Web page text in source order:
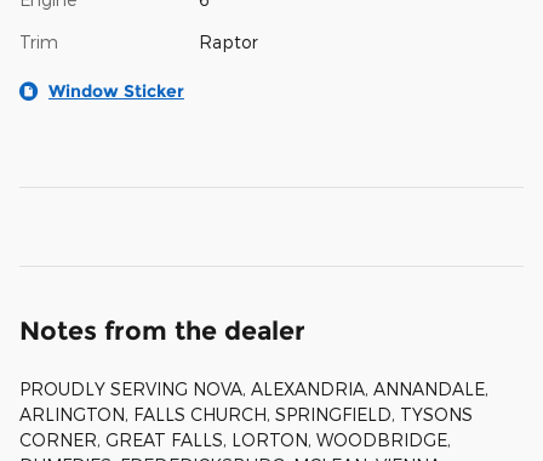
Trim Raptor
Window Sticker
Notes from the dealer
PROUDLY SERVING NOVA, ALEXANDRIA, ANNANDALE,
ARLINGTON, FALLS CHURCH, SPRINGFIELD, TYSONS
CORNER, GREAT FALLS, LORTON, WOODBRIDGE,